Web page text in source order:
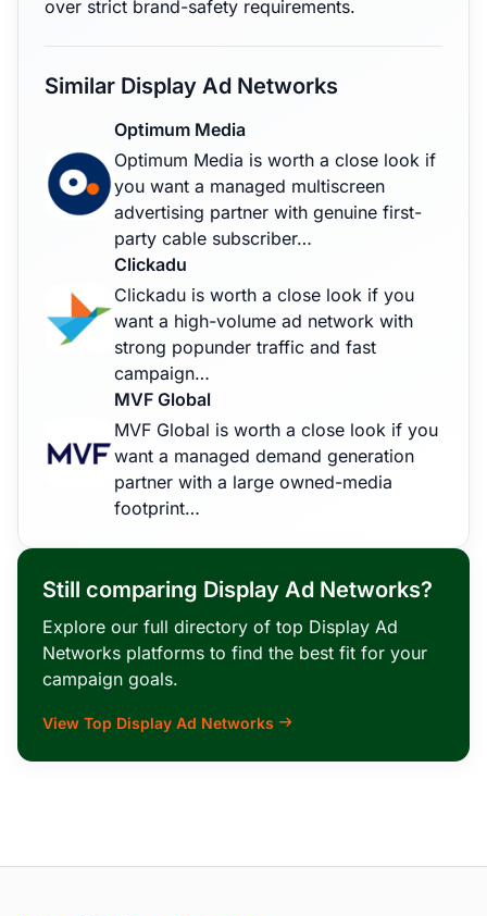
over strict brand-safety requirements.
Similar Display Ad Networks
Optimum Media
Optimum Media is worth a close look if
you want a managed multiscreen
advertising partner with genuine first-
party cable subscriber…
Clickadu
Clickadu is worth a close look if you
want a high-volume ad network with
strong popunder traffic and fast
campaign…
MVF Global
MVF Global is worth a close look if you
want a managed demand generation
partner with a large owned-media
footprint…
Still comparing Display Ad Networks?
Explore our full directory of top Display Ad
Networks platforms to find the best fit for your
campaign goals.
View Top Display Ad Networks